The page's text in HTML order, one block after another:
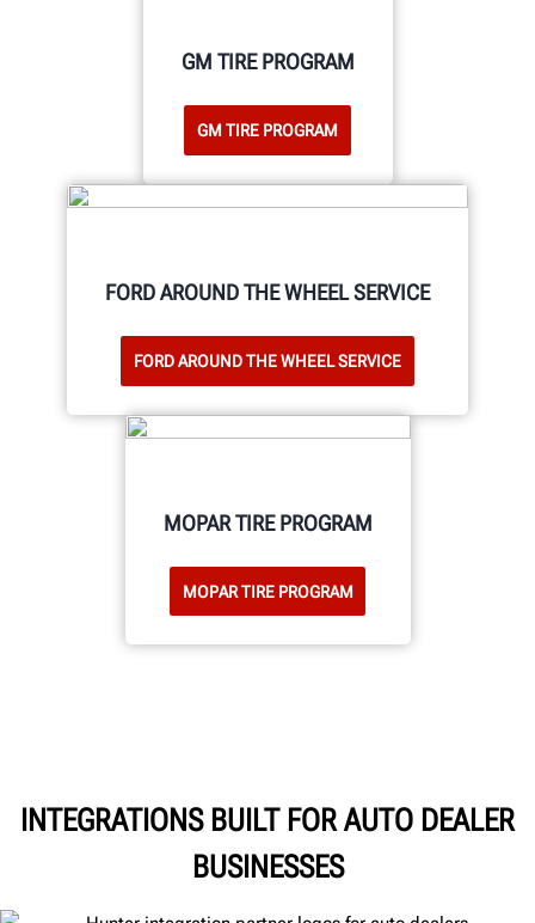
GM TIRE PROGRAM
GM TIRE PROGRAM
FORD AROUND THE WHEEL SERVICE
FORD AROUND THE WHEEL SERVICE
MOPAR TIRE PROGRAM
MOPAR TIRE PROGRAM
INTEGRATIONS BUILT FOR AUTO DEALER
BUSINESSES